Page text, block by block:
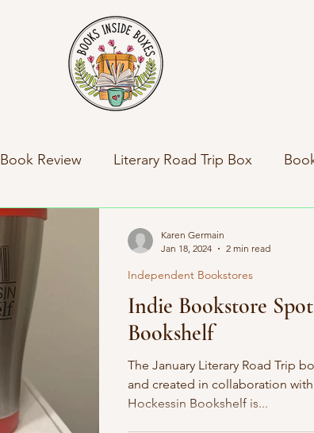
Book Review Literary Road Trip Box
Indie Press Spotlight
Travel Literary Road Trip Book Club
Indie Bookstore
Bookshelf
The January Literary Road Trip
and created in collaboration
Hockessin Bookshelf is...
Independent Bookstores
Karen Germain
Jan 18, 2024
2 min read